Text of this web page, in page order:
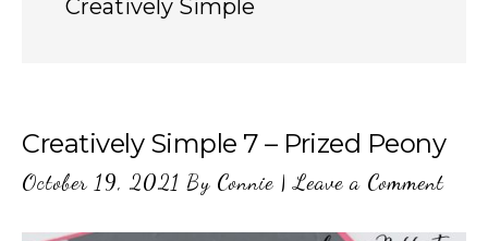
Creatively Simple
Creatively Simple 7 – Prized Peony
October 19, 2021 By Connie |Leave a Comment